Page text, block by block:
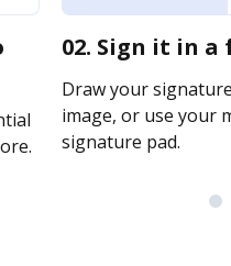
02. Sign it in a
Draw your
image, or use your
signature pad.